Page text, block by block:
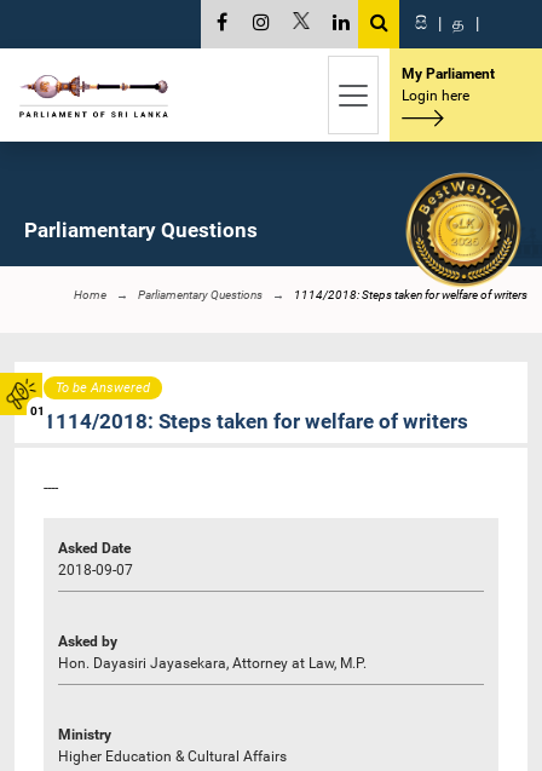
01
සි | த |
My Parliament
Login here
Parliamentary Questions
Home Parliamentary Questions 1114/2018: Steps taken for welfare of writers
To be Answered
1114/2018: Steps taken for welfare of writers
----
Asked Date
2018-09-07
Asked by
Hon. Dayasiri Jayasekara, Attorney at Law, M.P.
Ministry
Higher Education & Cultural Affairs